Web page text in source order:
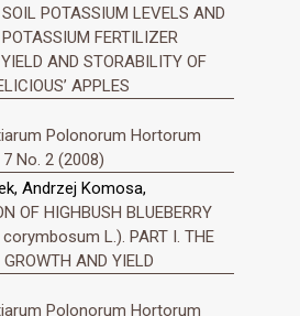
POTASSIUM LEVELS AND
FERTILIZER
AND STORABILITY OF
APPLES
Polonorum Hortorum
No. 2 (2008)
Andrzej Komosa,
OF HIGHBUSH BLUEBERRY
L.). PART I. THE
GROWTH AND YIELD
Polonorum Hortorum